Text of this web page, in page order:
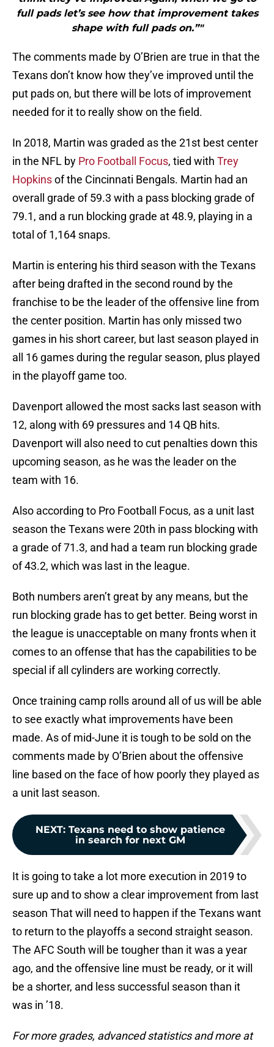
full pads let’s see how that improvement takes
shape with full pads on.”"
The comments made by O’Brien are true in that the
Texans don’t know how they’ve improved until the
put pads on, but there will be lots of improvement
needed for it to really show on the field.
In 2018, Martin was graded as the 21st best center
in the NFL by Pro Football Focus, tied with Trey
Hopkinsof the Cincinnati Bengals. Martin had an
overall grade of 59.3 with a pass blocking grade of
79.1, and a run blocking grade at 48.9, playing in a
total of 1,164 snaps.
Martin is entering his third season with the Texans
after being drafted in the second round by the
franchise to be the leader of the offensive line from
the center position. Martin has only missed two
games in his short career, but last season played in
all 16 games during the regular season, plus played
in the playoff game too.
Davenport allowed the most sacks last season with
12, along with 69 pressures and 14 QB hits.
Davenport will also need to cut penalties down this
upcoming season, as he was the leader on the
team with 16.
Also according to Pro Football Focus, as a unit last
season the Texans were 20th in pass blocking with
a grade of 71.3, and had a team run blocking grade
of 43.2, which was last in the league.
Both numbers aren’t great by any means, but the
run blocking grade has to get better. Being worst in
the league is unacceptable on many fronts when it
comes to an offense that has the capabilities to be
special if all cylinders are working correctly.
Once training camp rolls around all of us will be able
to see exactly what improvements have been
made. As of mid-June it is tough to be sold on the
comments made by O’Brien about the offensive
line based on the face of how poorly they played as
a unit last season.
NEXT: Texans need to show patience
in search for next GM
It is going to take a lot more execution in 2019 to
sure up and to show a clear improvement from last
season That will need to happen if the Texans want
to return to the playoffs a second straight season.
The AFC South will be tougher than it was a year
ago, and the offensive line must be ready, or it will
be a shorter, and less successful season than it
was in ’18.
For more grades, advanced statistics and more at